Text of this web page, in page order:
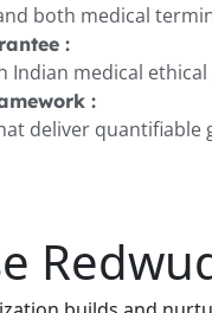
both medical
:
Indian medical
:
deliver